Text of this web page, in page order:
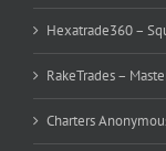
Hexatrade360 –
RakeTrades –
Charters